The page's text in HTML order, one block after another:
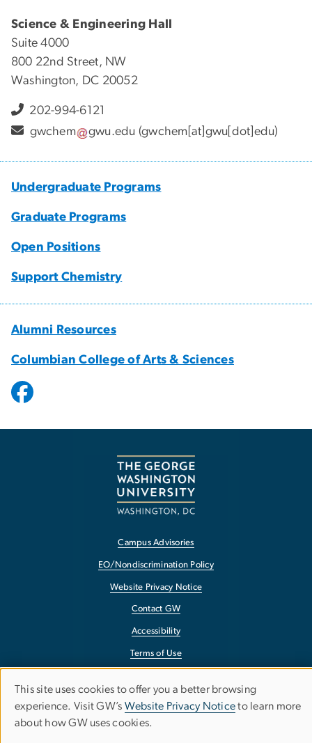
Science & Engineering Hall
Suite 4000
800 22nd Street, NW
Washington, DC 20052
202-994-6121
gwchem
gwu.edu (gwchem[at]gwu[dot]edu)
Undergraduate Programs
Graduate Programs
Open Positions
Support Chemistry
Alumni Resources
Columbian College of Arts & Sciences
Campus Advisories
EO/Nondiscrimination Policy
Website Privacy Notice
Contact GW
Accessibility
Terms of Use
Report a Barrier to Accessibility
Use
of
This site uses cookies to offer you a better browsing
experience. Visit GW’s Website Privacy Noticeto learn more
about how GW uses cookies.